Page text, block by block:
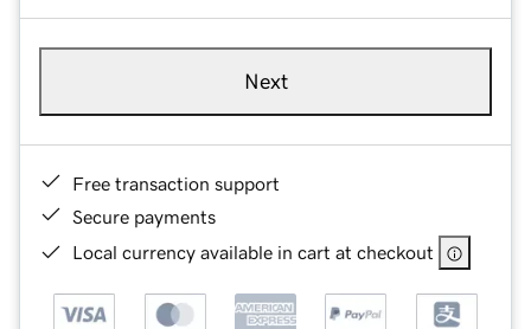
Next
Free transaction support
Secure payments
Local currency available in cart at checkout